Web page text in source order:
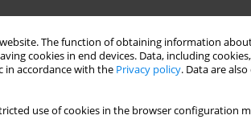
The function of obtaining information
cookies in end devices. Data, including
in accordance with the Privacy policy. Data are
use of cookies in the browser configuration